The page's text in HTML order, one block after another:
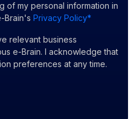
of my personal information in
Brain's Privacy Policy*
relevant business
e-Brain. I acknowledge that
preferences at any time.